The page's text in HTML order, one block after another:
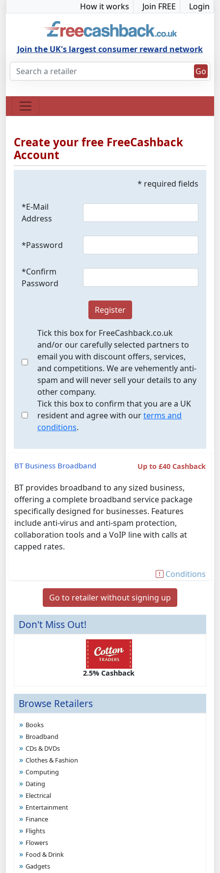
How it works Join FREE Login
Join the UK's largest consumer reward network
Go
Don't Miss Out!
2.5% Cashback
Browse Retailers
Books
Broadband
CDs & DVDs
Clothes & Fashion
Computing
Dating
Electrical
Entertainment
Finance
Flights
Flowers
Food & Drink
Gadgets
Create your free FreeCashback
Account
* required fields
*E-Mail
Address
*Password
*Confirm
Password
Register
Tick this box for FreeCashback.co.uk
and/or our carefully selected partners to
email you with discount offers, services,
and competitions. We are vehemently anti-
spam and will never sell your details to any
other company.
Tick this box to confirm that you are a UK
resident and agree with ourterms and
conditions.
BT Business Broadband Up to £40 Cashback
BT provides broadband to any sized business,
offering a complete broadband service package
specifically designed for businesses. Features
include anti-virus and anti-spam protection,
collaboration tools and a VoIP line with calls at
capped rates.
Conditions
Go to retailer without signing up